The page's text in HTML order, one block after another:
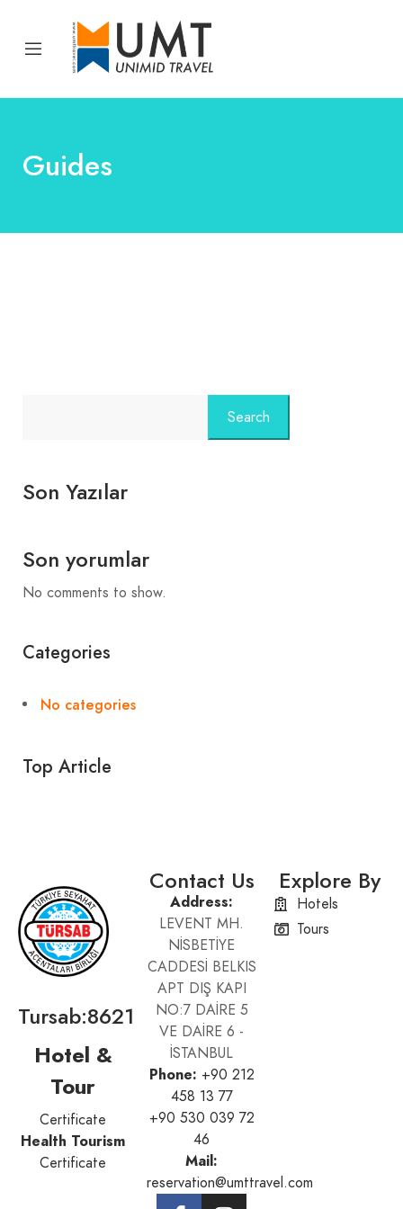
Guides
Search
Son Yazılar
Son yorumlar
No comments to show.
Categories
No categories
Top Article
Tursab:8621
Hotel &
Tour
Certificate
Health Tourism
Certificate
Contact Us
Address:
LEVENT MH.
NİSBETİYE
CADDESİ BELKIS
APT DIŞ KAPI
NO:7 DAİRE 5
VE DAİRE 6 -
İSTANBUL
Phone: +90 212
458 13 77
+90 530 039 72
46
Mail:
reservation@umttravel.com
Explore By
Hotels
Tours